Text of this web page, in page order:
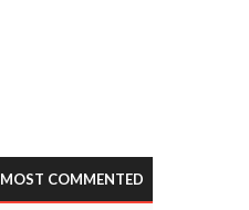
MOST COMMENTED